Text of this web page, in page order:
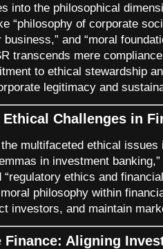
into the philosophical
“philosophy of corporate
and “moral
transcends mere
to ethical stewardship
legitimacy and
Challenges in
multifaceted ethical
in investment
“regulatory ethics and
philosophy within
investors, and maintain
Finance: Aligning